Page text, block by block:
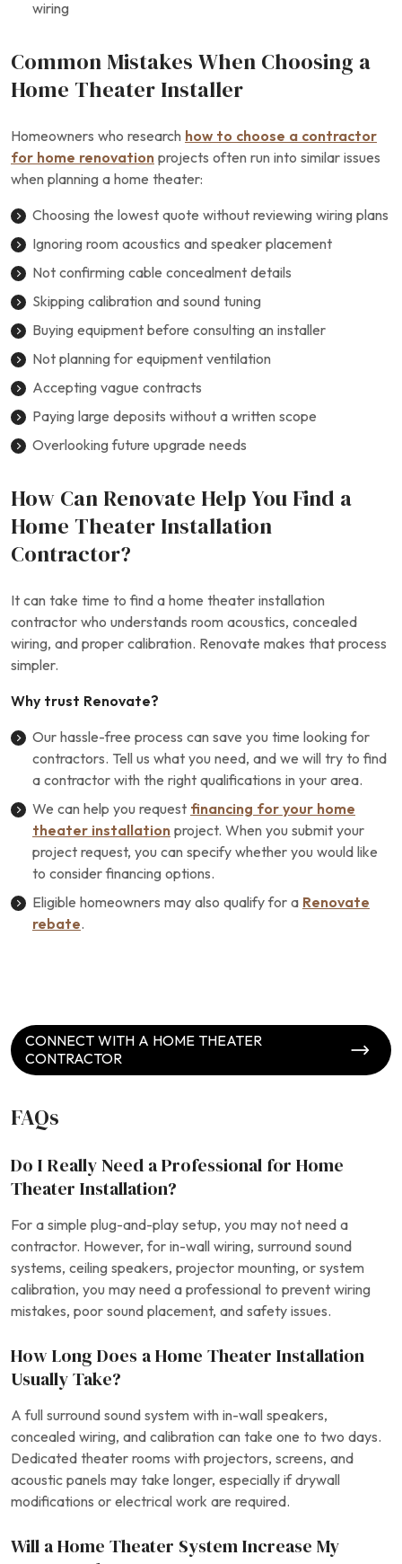
wiring
Common Mistakes When Choosing a
Home Theater Installer
Homeowners who research how to choose a contractor
for home renovation projects often run into similar issues
when planning a home theater:
Choosing the lowest quote without reviewing wiring plans
Ignoring room acoustics and speaker placement
Not confirming cable concealment details
Skipping calibration and sound tuning
Buying equipment before consulting an installer
Not planning for equipment ventilation
Accepting vague contracts
Paying large deposits without a written scope
Overlooking future upgrade needs
How Can Renovate Help You Find a
Home Theater Installation
Contractor?
It can take time to find a home theater installation
contractor who understands room acoustics, concealed
wiring, and proper calibration. Renovate makes that process
simpler.
Why trust Renovate?
Our hassle-free process can save you time looking for
contractors. Tell us what you need, and we will try to find
a contractor with the right qualifications in your area.
We can help you request financing for your home
theater installation project. When you submit your
project request, you can specify whether you would like
to consider financing options.
Eligible homeowners may also qualify for a Renovate
rebate.
CONNECT WITH A HOME THEATER
CONTRACTOR
FAQs
Do I Really Need a Professional for Home
Theater Installation?
For a simple plug-and-play setup, you may not need a
contractor. However, for in-wall wiring, surround sound
systems, ceiling speakers, projector mounting, or system
calibration, you may need a professional to prevent wiring
mistakes, poor sound placement, and safety issues.
How Long Does a Home Theater Installation
Usually Take?
A full surround sound system with in-wall speakers,
concealed wiring, and calibration can take one to two days.
Dedicated theater rooms with projectors, screens, and
acoustic panels may take longer, especially if drywall
modifications or electrical work are required.
Will a Home Theater System Increase My